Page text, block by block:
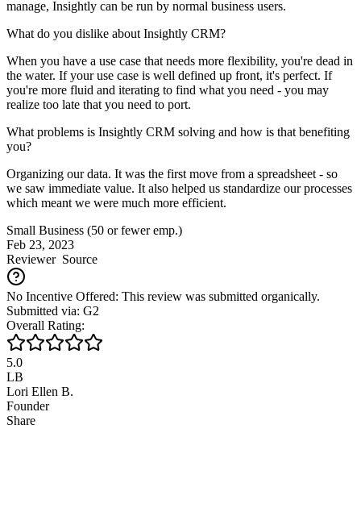
manage, Insightly can be run by normal business users.
What do you dislike about Insightly CRM?
When you have a use case that needs more flexibility, you're dead in
the water. If your use case is well defined up front, it's perfect. If
you're more fluid and iterating to find what you need - you may
realize too late that you need to port.
What problems is Insightly CRM solving and how is that benefiting
you?
Organizing our data. It was the first move from a spreadsheet - so
we saw immediate value. It also helped us standardize our processes
which meant we were much more efficient.
Small Business (50 or fewer emp.)
Feb 23, 2023
ReviewerSource
No Incentive Offered: This review was submitted organically.
Submitted via: G2
Overall Rating:
5.0
LB
Lori Ellen B.
Founder
Share